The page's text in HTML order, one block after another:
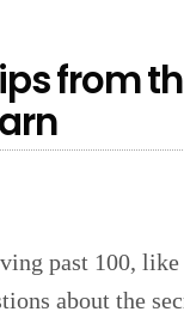
from
past 100,
about the